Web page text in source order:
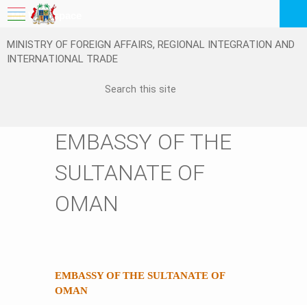
My Workspace
Logout
MINISTRY OF FOREIGN AFFAIRS, REGIONAL INTEGRATION AND
INTERNATIONAL TRADE
EMBASSY OF THE
SULTANATE OF
OMAN
EMBASSY OF THE SULTANATE OF
OMAN